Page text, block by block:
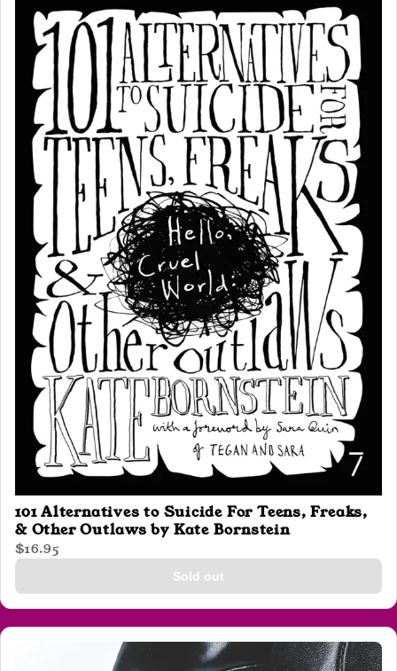
101 Alternatives to Suicide For Teens, Freaks,
& Other Outlaws by Kate Bornstein
$16.95
Sold out